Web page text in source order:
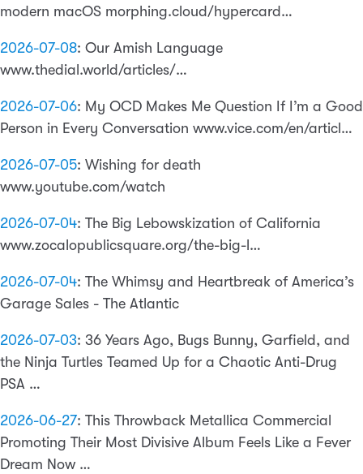
modern macOS morphing.cloud/hypercard…
2026-07-08: Our Amish Language
www.thedial.world/articles/…
2026-07-06: My OCD Makes Me Question If I’m a Good
Person in Every Conversation www.vice.com/en/articl…
2026-07-05: Wishing for death
www.youtube.com/watch
2026-07-04: The Big Lebowskization of California
www.zocalopublicsquare.org/the-big-l…
2026-07-04: The Whimsy and Heartbreak of America’s
Garage Sales - The Atlantic
2026-07-03: 36 Years Ago, Bugs Bunny, Garfield, and
the Ninja Turtles Teamed Up for a Chaotic Anti-Drug
PSA …
2026-06-27: This Throwback Metallica Commercial
Promoting Their Most Divisive Album Feels Like a Fever
Dream Now …